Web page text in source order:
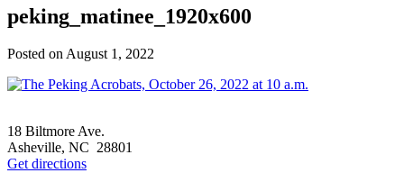
peking_matinee_1920x600
Posted onAugust 1, 2022
18 Biltmore Ave.
Asheville, NC 28801
Get directions